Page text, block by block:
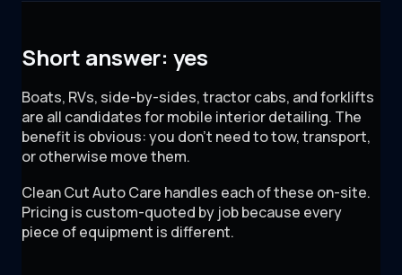
Short answer: yes
Boats, RVs, side-by-sides, tractor cabs, and forklifts
are all candidates for mobile interior detailing. The
benefit is obvious: you don't need to tow, transport,
or otherwise move them.
Clean Cut Auto Care handles each of these on-site.
Pricing is custom-quoted by job because every
piece of equipment is different.